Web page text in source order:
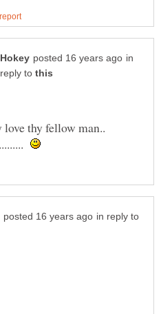
in
reply to
love thy fellow man..
in reply to